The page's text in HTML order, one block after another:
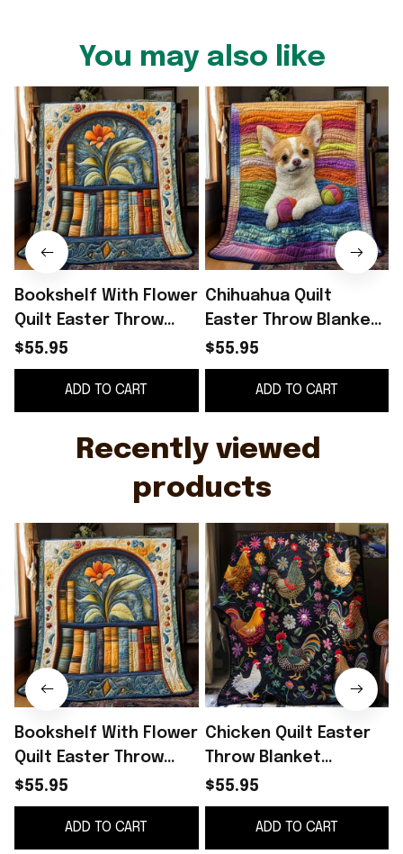
You may also like
Bookshelf With Flower
Quilt Easter Throw
Blanket Mother's Day
Gifts For Daughter
$55.95
ADD TO CART
Chihuahua Quilt
Easter Throw Blanket
Mother's Day Gifts For
Daughter
$55.95
ADD TO CART
Recently viewed
products
Bookshelf With Flower
Quilt Easter Throw
Blanket Mother's Day
Gifts For Daughter
$55.95
ADD TO CART
Chicken Quilt Easter
Throw Blanket
Mother's Day Gifts For
Daughter
$55.95
ADD TO CART